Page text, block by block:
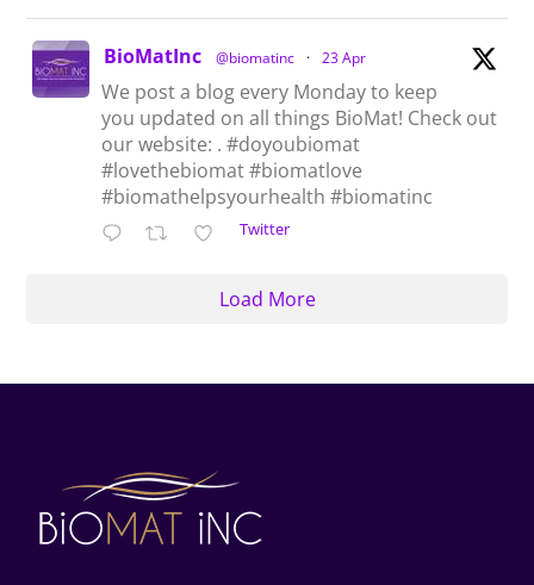
BioMatInc @biomatinc · 23 Apr
We post a blog every Monday to keep
you updated on all things BioMat! Check out
our website: . #doyoubiomat
#lovethebiomat #biomatlove
#biomathelpsyourhealth #biomatinc
Twitter
Load More